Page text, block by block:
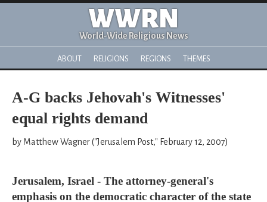
WWRN
World-Wide Religious News
ABOUT RELIGIONS REGIONS THEMES
A-G backs Jehovah's Witnesses'
equal rights demand
by Matthew Wagner ("Jerusalem Post," February 12, 2007)
Jerusalem, Israel - The attorney-general's
emphasis on the democratic character of the state